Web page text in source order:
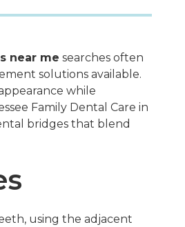
near me searches often
solutions available.
while
Family Dental Care in
bridges that blend
using the adjacent